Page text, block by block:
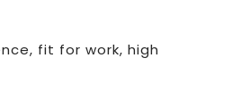
fit for work, high